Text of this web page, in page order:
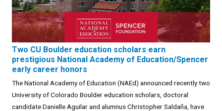
Two CU Boulder education scholars earn
prestigious National Academy of Education/Spencer
early career honors
The National Academy of Education (NAEd) announced recently two
University of Colorado Boulder education scholars, doctoral
candidate Danielle Aguilar and alumnus Christopher Saldaña, have